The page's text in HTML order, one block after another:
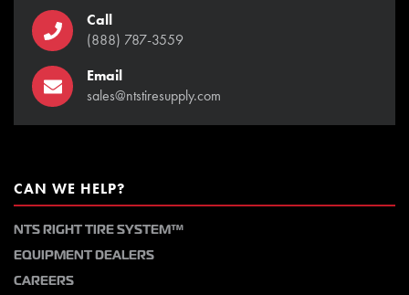
Call
(888) 787-3559
Email
sales@ntstiresupply.com
CAN WE HELP?
NTS RIGHT TIRE SYSTEM™
EQUIPMENT DEALERS
CAREERS